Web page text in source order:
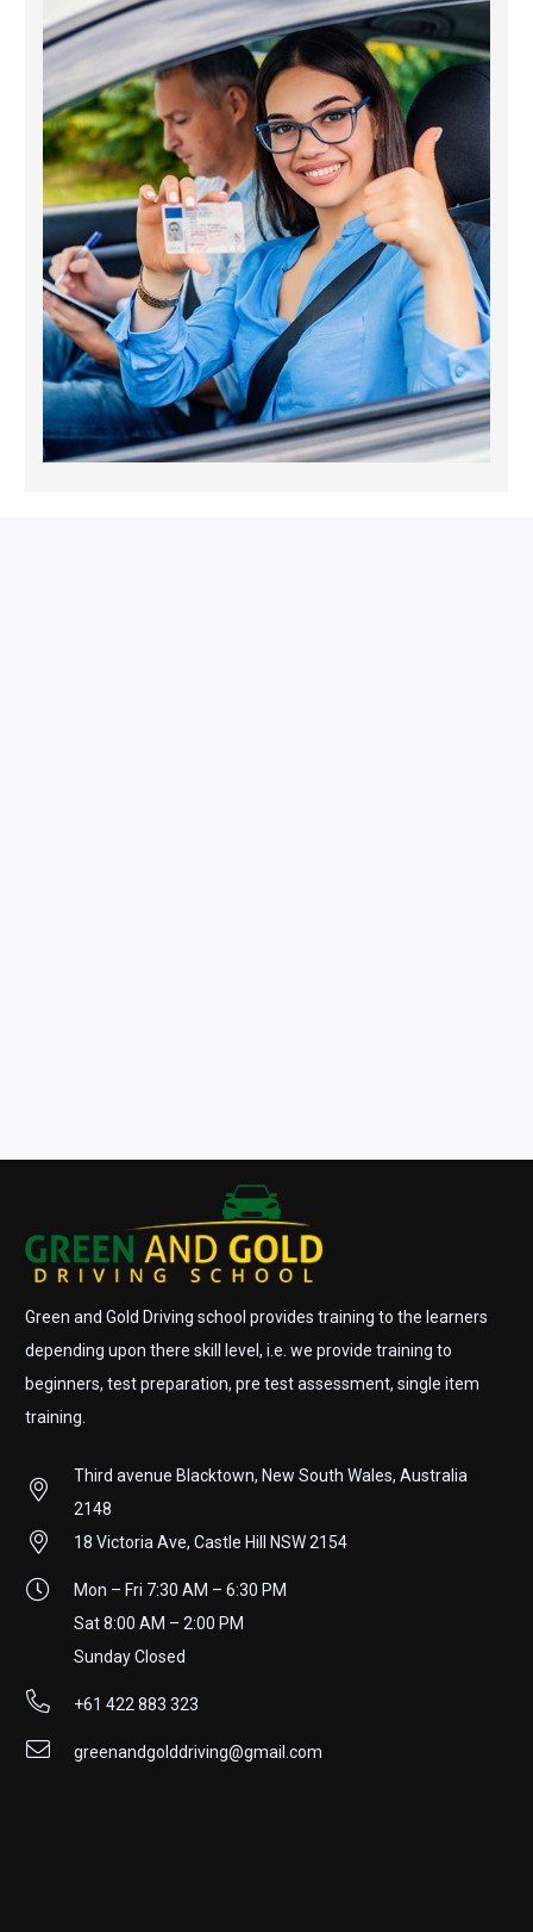
Green and Gold Driving school provides training to the learners
depending upon there skill level, i.e. we provide training to
beginners, test preparation, pre test assessment, single item
training.
Third avenue Blacktown, New South Wales, Australia
2148
18 Victoria Ave, Castle Hill NSW 2154
Mon – Fri 7:30 AM – 6:30 PM
Sat 8:00 AM – 2:00 PM
Sunday Closed
+61 422 883 323
greenandgolddriving@gmail.com